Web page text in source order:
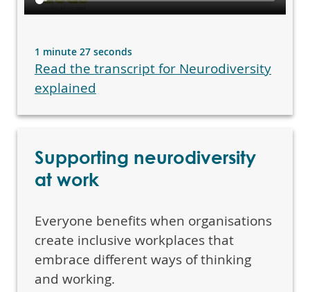
1 minute 27 seconds
Read the transcript for Neurodiversity
explained
Supporting neurodiversity
at work
Everyone benefits when organisations
create inclusive workplaces that
embrace different ways of thinking
and working.